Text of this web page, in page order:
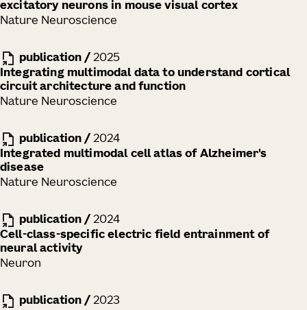
excitatory neurons in mouse visual cortex
Nature Neuroscience
publication / 2025
Integrating multimodal data to understand cortical
circuit architecture and function
Nature Neuroscience
publication / 2024
Integrated multimodal cell atlas of Alzheimer's
disease
Nature Neuroscience
publication / 2024
Cell-class-specific electric field entrainment of
neural activity
Neuron
publication / 2023